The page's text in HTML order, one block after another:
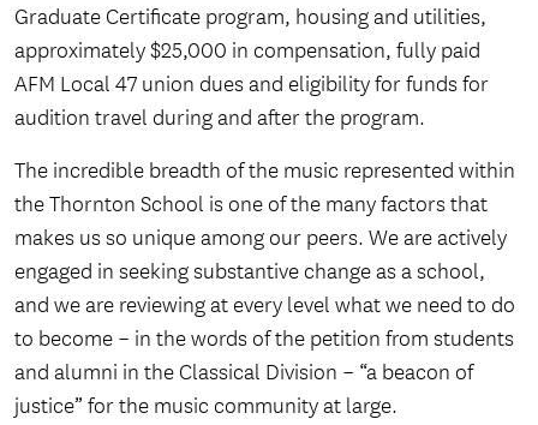
Graduate Certificate program, housing and utilities,
approximately $25,000 in compensation, fully paid
AFM Local 47 union dues and eligibility for funds for
audition travel during and after the program.
The incredible breadth of the music represented within
the Thornton School is one of the many factors that
makes us so unique among our peers. We are actively
engaged in seeking substantive change as a school,
and we are reviewing at every level what we need to do
to become – in the words of the petition from students
and alumni in the Classical Division – “a beacon of
justice” for the music community at large.